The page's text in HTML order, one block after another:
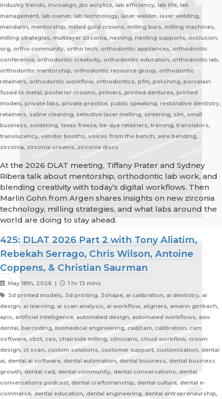
industry trends, invisalign, jbc acrylics, lab efficiency, lab life, lab
management, lab owner, lab technology, laser welder, laser welding,
mandarin, mentorship, milled gold crowns, milling burs, milling machines,
milling strategies, multilayer zirconia, nesting, nesting supports, occlusion,
org, ortho community, ortho tech, orthodontic appliances, orthodontic
conference, orthodontic creativity, orthodontic education, orthodontic lab,
orthodontic mentorship, orthodontic resource group, orthodontic
retainers, orthodontic workflow, orthodontics, pfm, polishing, porcelain
fused to metal, posterior crowns, primers, printed dentures, printed
models, private labs, private practice, public speaking, restorative dentistry,
retainers, saline cleaning, selective laser melting, sintering, slm, small
business, soldering, texas freeze, tie-dye retainers, training, translators,
translucency, vendor booths, voices from the bench, wire bending,
zirconia, zirconia crowns, zirconia discs
At the 2026 DLAT meeting, Tiffany Prater and Sydney
Ribera talk about mentorship, orthodontic lab work, and
blending creativity with today’s digital workflows. Then
Marlin Gohn from Argen shares insights on new zirconia
technology, milling strategies, and what labs around the
world are doing to stay ahead.
425: DLAT 2026 Part 2 with Tony Aliatim,
Rebekah Serrago, Chris Wilson, Antoine
Coppens, & Christian Saurman
May 18th, 2026 |
1 hr 13 mins
3d printed models, 3d printing, 3shape, ai calibration, ai dentistry, ai
design, ai learning, ai scan analysis, ai workflow, aligners, amann girrbach,
apis, artificial intelligence, automated design, automated workflows, axis
dental, barcoding, biomedical engineering, cad/cam, calibration, cam
software, cbct, ceo, chairside milling, clinicians, cloud workflow, crown
design, ct scan, custom solutions, customer support, customization, dental
ai, dental ai software, dental automation, dental business, dental business
growth, dental cad, dental community, dental conversations, dental
conversations podcast, dental craftsmanship, dental culture, dental e-
commerce, dental education, dental engineering, dental entrepreneurship,